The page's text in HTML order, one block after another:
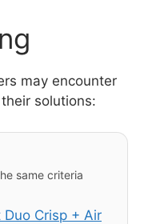
may encounter
solutions:
same criteria
Duo Crisp + Air